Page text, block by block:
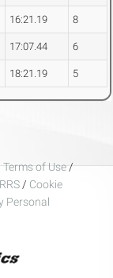
16:21.19 8
17:07.44 6
18:21.19 5
Terms of Use/
/ Cookie
Personal